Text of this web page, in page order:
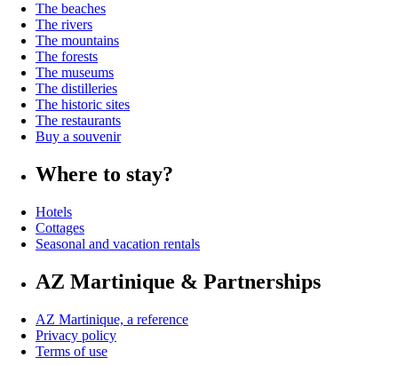
The beaches
The rivers
The mountains
The forests
The museums
The distilleries
The historic sites
The restaurants
Buy a souvenir
Where to stay?
Hotels
Cottages
Seasonal and vacation rentals
AZ Martinique & Partnerships
AZ Martinique, a reference
Privacy policy
Terms of use